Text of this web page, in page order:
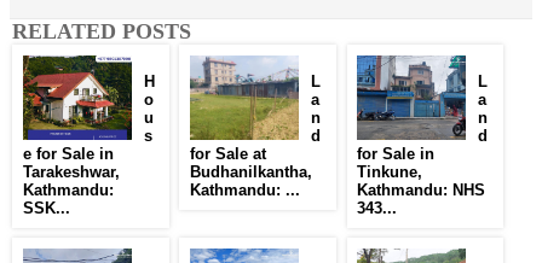
RELATED POSTS
H
o
u
s
e for Sale in
Tarakeshwar,
Kathmandu:
SSK...
L
a
n
d
for Sale at
Budhanilkantha,
Kathmandu: ...
L
a
n
d
for Sale in
Tinkune,
Kathmandu: NHS
343...